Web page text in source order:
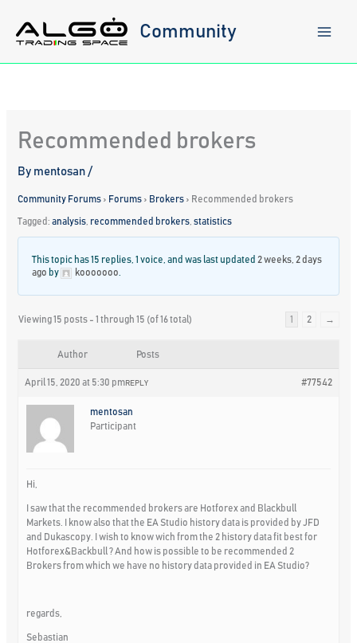
content
Community
Recommended brokers
By mentosan/
Community Forums › Forums › Brokers › Recommended brokers
Tagged:analysis recommended brokers ,statistics
This topic has 15 replies, 1 voice, and was last updated 2 weeks, 2 days
ago by kooooooo
Viewing 15 posts - 1 through 15 (of 16 total) 1 2 →
Author Posts
April 15, 2020 at 5:30 pm #77542
REPLY
mentosan
Participant
Hi,
I saw that the recommended brokers are Hotforex and Blackbull
Markets. I know also that the EA Studio history data is provided by JFD
and Dukascopy. I wish to know wich from the 2 history data fit best for
Hotforex&Backbull ? And how is possible to be recommended 2
Brokers from which we have no history data provided in EA Studio?
regards,
Sebastian